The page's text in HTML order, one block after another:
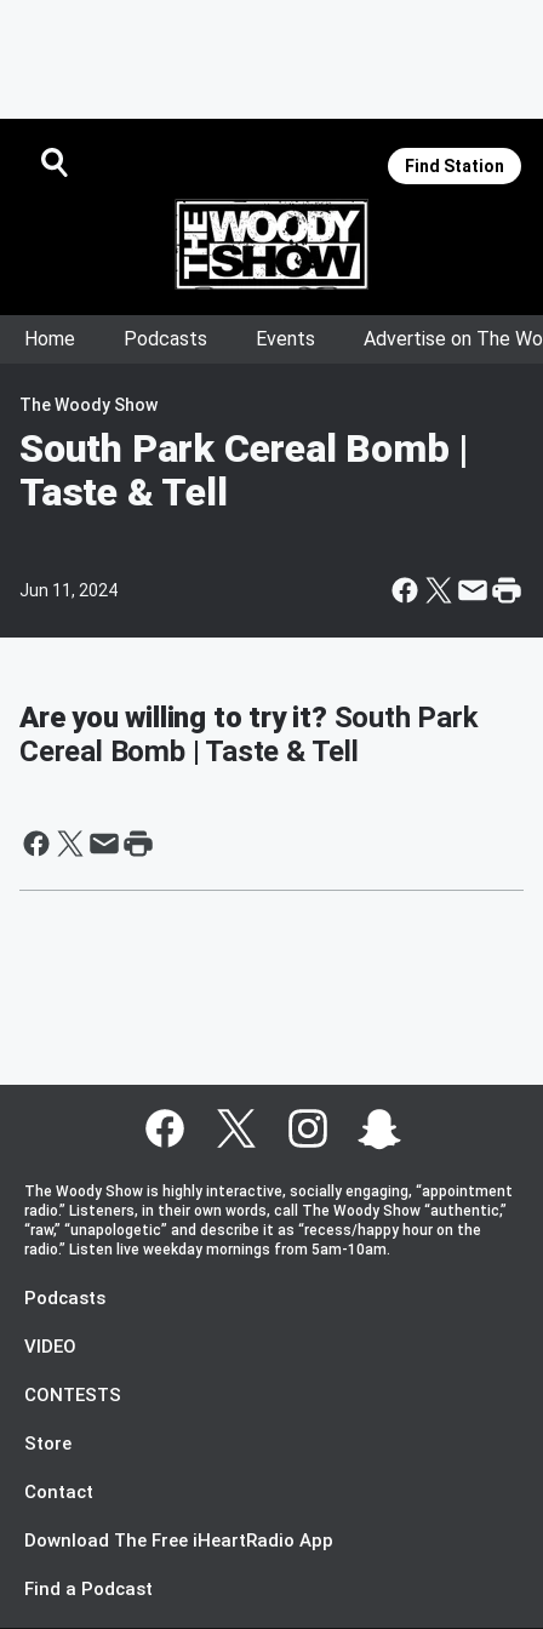
Find Station
Home Podcasts Events Advertise on The
The Woody Show
South Park Cereal Bomb |
Taste & Tell
Jun 11, 2024
Are you willing to try it? South Park
Cereal Bomb | Taste & Tell
The Woody Show is highly interactive, socially engaging, “appointment
radio.” Listeners, in their own words, call The Woody Show “authentic,”
“raw,” “unapologetic” and describe it as “recess/happy hour on the
radio.” Listen live weekday mornings from 5am-10am.
Podcasts
VIDEO
CONTESTS
Store
Contact
Download The Free iHeartRadio App
Find a Podcast